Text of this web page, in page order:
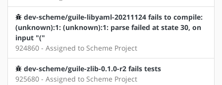
dev-scheme/guile-libyaml-20211124 fails to compile:
(unknown):1: (unknown):1: parse failed at state 30, on
input "("
924860 - Assigned to Scheme Project
dev-scheme/guile-zlib-0.1.0-r2 fails tests
925680 - Assigned to Scheme Project